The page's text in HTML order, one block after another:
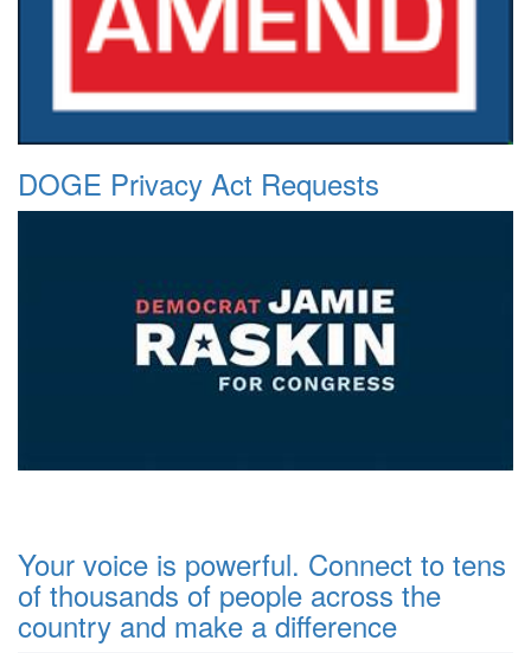
DOGE Privacy Act Requests
Your voice is powerful. Connect to tens
of thousands of people across the
country and make a difference